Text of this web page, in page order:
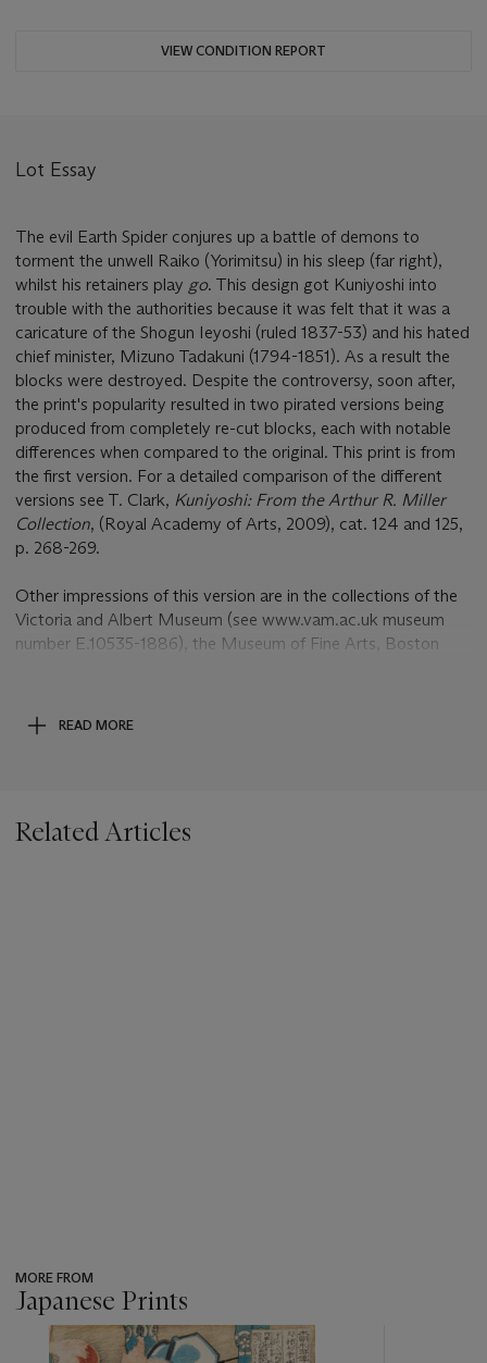
VIEW CONDITION REPORT
Lot Essay
The evil Earth Spider conjures up a battle of demons to
torment the unwell Raiko (Yorimitsu) in his sleep (far right),
whilst his retainers play go. This design got Kuniyoshi into
trouble with the authorities because it was felt that it was a
caricature of the Shogun Ieyoshi (ruled 1837-53) and his hated
chief minister, Mizuno Tadakuni (1794-1851). As a result the
blocks were destroyed. Despite the controversy, soon after,
the print's popularity resulted in two pirated versions being
produced from completely re-cut blocks, each with notable
differences when compared to the original. This print is from
the first version. For a detailed comparison of the different
versions see T. Clark, Kuniyoshi: From the Arthur R. Miller
Collection, (Royal Academy of Arts, 2009), cat. 124 and 125,
p. 268-269.
Other impressions of this version are in the collections of the
Victoria and Albert Museum (see www.vam.ac.uk museum
number E.10535-1886), the Museum of Fine Arts, Boston
http://digitalmuseum.rekibun.or.jp/app/collection/detail?
ss=01=1000200=2000220=0192200444).
prints
READ MORE
Related Articles
MORE FROM
Japanese Prints